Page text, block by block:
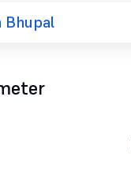
Bhupal